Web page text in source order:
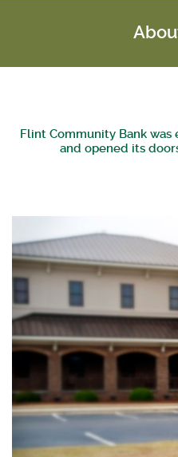
Flint Community Bank was
and opened its